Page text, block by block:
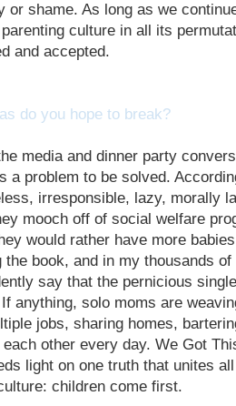
or shame. As long as we
culture in all its
and accepted.
do you hope to break?
media and dinner party
a problem to be solved.
irresponsible, lazy, morally
mooch off of social welfare
would rather have more
the book, and in my thousands
say that the pernicious
anything, solo moms are
jobs, sharing homes,
each other every day. We Got
light on one truth that unites
children come first.